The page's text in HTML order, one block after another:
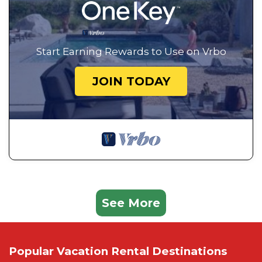
Start Earning Rewards to Use on Vrbo
JOIN TODAY
See More
Popular Vacation Rental Destinations